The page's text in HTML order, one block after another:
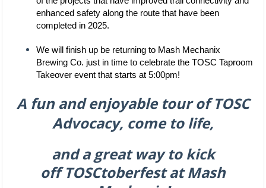
enhanced safety along the route that have been
completed in 2025.
We will finish up be returning to Mash Mechanix
Brewing Co. just in time to celebrate the TOSC Taproom
Takeover event that starts at 5:00pm!
A fun and enjoyable tour of TOSC
Advocacy, come to life,
and a great way to kick
offTOSCtoberfest at Mash